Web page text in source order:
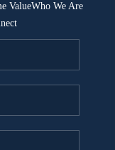
ValueWho We Are